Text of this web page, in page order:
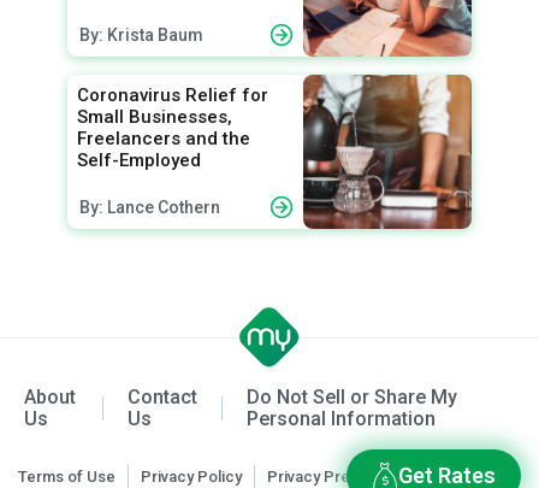
Get Rates
By: Krista Baum
Coronavirus Relief for
Small Businesses,
Freelancers and the
Self-Employed
By: Lance Cothern
About
Us
Contact
Us
Do Not Sell or Share My
Personal Information
Terms of Use Privacy Policy Privacy Preferences